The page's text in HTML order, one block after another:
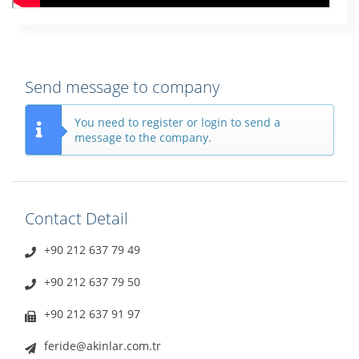
Send message to company
You need to register or login to send a
message to the company.
Contact Detail
+90 212 637 79 49
+90 212 637 79 50
+90 212 637 91 97
feride@akinlar.com.tr